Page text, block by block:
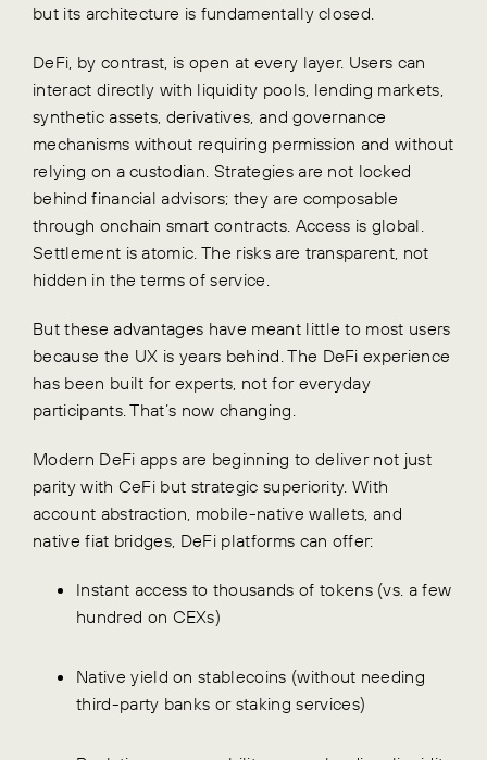
but its architecture is fundamentally closed.
DeFi, by contrast, is open at every layer. Users can
interact directly with liquidity pools, lending markets,
synthetic assets, derivatives, and governance
mechanisms without requiring permission and without
relying on a custodian. Strategies are not locked
behind financial advisors; they are composable
through onchain smart contracts. Access is global.
Settlement is atomic. The risks are transparent, not
hidden in the terms of service.
But these advantages have meant little to most users
because the UX is years behind. The DeFi experience
has been built for experts, not for everyday
participants. That’s now changing.
Modern DeFi apps are beginning to deliver not just
parity with CeFi but strategic superiority. With
account abstraction, mobile-native wallets, and
native fiat bridges, DeFi platforms can offer:
Instant access to thousands of tokens (vs. a few
hundred on CEXs)
Native yield on stablecoins (without needing
third-party banks or staking services)